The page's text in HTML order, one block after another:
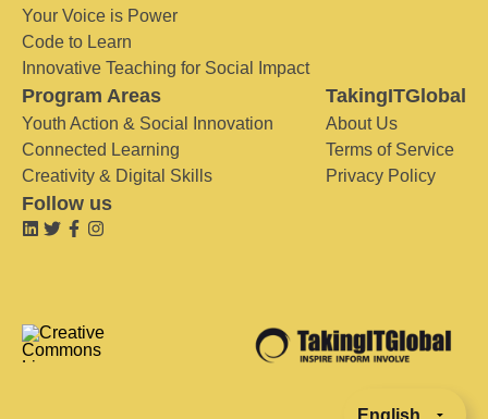
Your Voice is Power
Code to Learn
Innovative Teaching for Social Impact
Program Areas
Youth Action & Social Innovation
Connected Learning
Creativity & Digital Skills
TakingITGlobal
About Us
Terms of Service
Privacy Policy
Follow us